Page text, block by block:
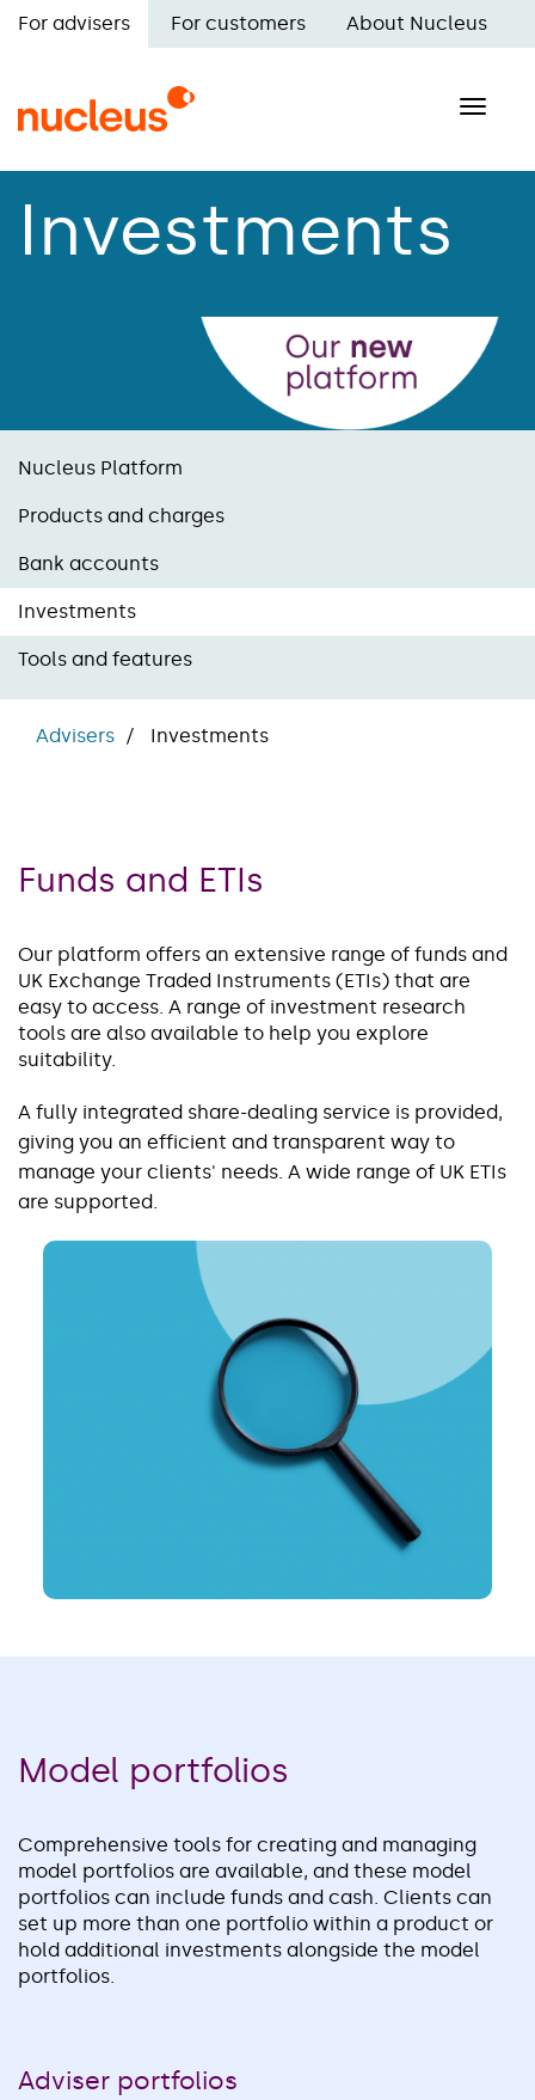
Skip
content
navigation
For advisers For customers About Nucleus
Toggle
Investments
Nucleus Platform
Products and charges
Bank accounts
Investments
Tools and features
Advisers Investments
Funds and ETIs
Our platform offers an extensive range of funds and
UK Exchange Traded Instruments (ETIs) that are
easy to access. A range of investment research
tools are also available to help you explore
suitability.
A fully integrated share-dealing service is provided,
giving you an efficient and transparent way to
manage your clients' needs. A wide range of UK ETIs
are supported.
Model portfolios
Comprehensive tools for creating and managing
model portfolios are available, and these model
portfolios can include funds and cash. Clients can
set up more than one portfolio within a product or
hold additional investments alongside the model
portfolios.
Adviser portfolios